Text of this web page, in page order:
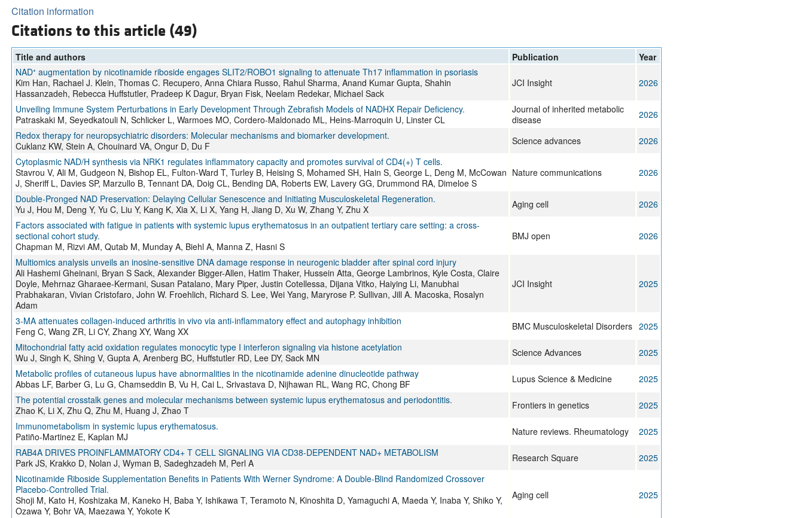
Citation information
Citations to this article (49)
Title and authors Publication
Year
NAD⁺ augmentation by nicotinamide riboside engages SLIT2/ROBO1 signaling to attenuate Th17 inflammation in psoriasis
Kim Han, Rachael J. Klein, Thomas C. Recupero, Anna Chiara Russo, Rahul Sharma, Anand Kumar Gupta, Shahin
Hassanzadeh, Rebecca Huffstutler, Pradeep K Dagur, Bryan Fisk, Neelam Redekar, Michael Sack
JCI Insight 2026
Unveiling Immune System Perturbations in Early Development Through Zebrafish Models of NADHX Repair Deficiency.
Patraskaki M, Seyedkatouli N, Schlicker L, Warmoes MO, Cordero-Maldonado ML, Heins-Marroquin U, Linster CL
Journal of inherited metabolic
disease
2026
Redox therapy for neuropsychiatric disorders: Molecular mechanisms and biomarker development.
Cuklanz KW, Stein A, Chouinard VA, Ongur D, Du F
Science advances
2026
Cytoplasmic NAD/H synthesis via NRK1 regulates inflammatory capacity and promotes survival of CD4(+) T cells.
Stavrou V, Ali M, Gudgeon N, Bishop EL, Fulton-Ward T, Turley B, Heising S, Mohamed SH, Hain S, George L, Deng M, McCowan
J, Sheriff L, Davies SP, Marzullo B, Tennant DA, Doig CL, Bending DA, Roberts EW, Lavery GG, Drummond RA, Dimeloe S
Nature communications 2026
Double-Pronged NAD Preservation: Delaying Cellular Senescence and Initiating Musculoskeletal Regeneration.
Yu J, Hou M, Deng Y, Yu C, Liu Y, Kang K, Xia X, Li X, Yang H, Jiang D, Xu W, Zhang Y, Zhu X
Aging cell
2026
Factors associated with fatigue in patients with systemic lupus erythematosus in an outpatient tertiary care setting: a cross-
sectional cohort study.
Chapman M, Rizvi AM, Qutab M, Munday A, Biehl A, Manna Z, Hasni S
BMJ open 2026
Multiomics analysis unveils an inosine-sensitive DNA damage response in neurogenic bladder after spinal cord injury
Ali Hashemi Gheinani, Bryan S Sack, Alexander Bigger-Allen, Hatim Thaker, Hussein Atta, George Lambrinos, Kyle Costa, Claire
Doyle, Mehrnaz Gharaee-Kermani, Susan Patalano, Mary Piper, Justin Cotellessa, Dijana Vitko, Haiying Li, Manubhai
Prabhakaran, Vivian Cristofaro, John W. Froehlich, Richard S. Lee, Wei Yang, Maryrose P. Sullivan, Jill A. Macoska, Rosalyn
Adam
JCI Insight 2025
3-MA attenuates collagen-induced arthritis in vivo via anti-inflammatory effect and autophagy inhibition
Feng C, Wang ZR, Li CY, Zhang XY, Wang XX
BMC Musculoskeletal Disorders 2025
Mitochondrial fatty acid oxidation regulates monocytic type I interferon signaling via histone acetylation
Wu J, Singh K, Shing V, Gupta A, Arenberg BC, Huffstutler RD, Lee DY, Sack MN
Science Advances
2025
Metabolic profiles of cutaneous lupus have abnormalities in the nicotinamide adenine dinucleotide pathway
Abbas LF, Barber G, Lu G, Chamseddin B, Vu H, Cai L, Srivastava D, Nijhawan RL, Wang RC, Chong BF
Lupus Science & Medicine
2025
The potential crosstalk genes and molecular mechanisms between systemic lupus erythematosus and periodontitis.
Zhao K, Li X, Zhu Q, Zhu M, Huang J, Zhao T
Frontiers in genetics
2025
Immunometabolism in systemic lupus erythematosus.
Patiño-Martinez E, Kaplan MJ
Nature reviews. Rheumatology
2025
RAB4A DRIVES PROINFLAMMATORY CD4+ T CELL SIGNALING VIA CD38-DEPENDENT NAD+ METABOLISM
Park JS, Krakko D, Nolan J, Wyman B, Sadeghzadeh M, Perl A
Research Square
2025
Nicotinamide Riboside Supplementation Benefits in Patients With Werner Syndrome: A Double-Blind Randomized Crossover
Placebo-Controlled Trial.
Shoji M, Kato H, Koshizaka M, Kaneko H, Baba Y, Ishikawa T, Teramoto N, Kinoshita D, Yamaguchi A, Maeda Y, Inaba Y, Shiko Y,
Ozawa Y, Bohr VA, Maezawa Y, Yokote K
Aging cell 2025